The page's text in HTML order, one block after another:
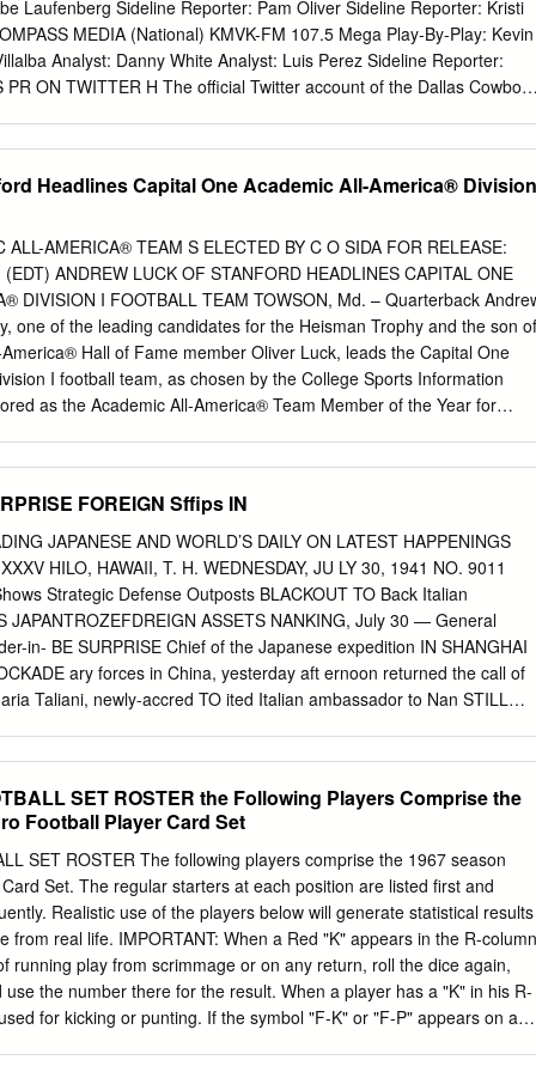
Walter BARBARA D. LIVINGSTON S. Robertson, Josh Rubinstein,
Jen Shah, Welcome Tom Ventura, Nicole Walker TAA
the organization’s mission is about doing it right. Page 4 TAA
Laufenberg Sideline Reporter: Pam Oliver Sideline Reporter: Kristi
MEDIA (National) KMVK-FM 107.5 Mega Play-By-Play: Kevin
Analyst: Danny White Analyst: Luis Perez Sideline Reporter:
PR ON TWITTER H The official Twitter account of the Dallas Cowboys
H BY THE NUMBERS H Dak Prescott recorded a perfect
(0-1) Cowboys quarterback to record a perfect passer rating
He is also one-of-four Series Record: 4 players in NFL history to
Dallas leads the series 71-45-2 ing yards, four passing
Last Meeting: er rating (Jared Goff, Nick Foles, Ken O’Brien).
22, 2018 Last Meeting in Washington: Dallas had five
against the Washington 20, Dallas 17, Oct.
Headlines Capital One Academic All-America® Division
ALL-AMERICA® TEAM S ELECTED BY C O SIDA FOR RELEASE:
ANDREW LUCK OF STANFORD HEADLINES CAPITAL ONE
DIVISION I FOOTBALL TEAM TOWSON, Md. – Quarterback
one of the leading candidates for the Heisman Trophy and the son of
Hall of Fame member Oliver Luck, leads the Capital One
I football team, as chosen by the College Sports Information
as the Academic All-America® Team Member of the Year for
State (11-1) on Jan. 2. In 12 games this season, the Houston,
261-of-373 passes for 3,170 yards and 35 touchdowns. He ranks
passing efficiency. As a starting quarterback, he has led Stanford to
ever by a Stanford quarterback. The Heisman Trophy runner-up in
as the Pacific-12 Conference Offensive Player of the Year the last
team All-America quarterback by the American Football Coaches
thrown 80 touchdown passes in his career, breaking the school
John Elway (1979-82).
FOREIGN Sffips IN
JAPANESE AND WORLD’S DAILY ON LATEST HAPPENINGS
HILO, HAWAII, T. H. WEDNESDAY, JU LY 30, 1941 NO. 9011
Strategic Defense Outposts BLACKOUT TO Back Italian
JAPANTROZEFDREIGN ASSETS NANKING, July 30 — General
in- BE SURPRISE Chief of the Japanese expedition­ IN SHANGHAI
ary forces in China, yesterday aft­ ernoon returned the call of
Taliani, newly-accred­ TO ited Italian ambassador to Nan­ STILL
IMPORTANT MATERIALS government. Was Applied On Her
blackout SHANGHAI, July 30— Due to Defense of Indo-China '
the action of the Shanghai cus- ticed in war times, a surprise ;
blackout will be conducted CENTRAL BODY of important
July 30 The Japan Times and Advertiser in throughout the Territory
here are at a near future of which no details as i standstill in
captioned “temporary trials” declared that the to time and date
ALL ! Anglo-American exporters and first effects of the freezing order
for precautions.
SET ROSTER the Following Players Comprise the
Football Player Card Set
SET ROSTER The following players comprise the 1967 season
Set. The regular starters at each position are listed first and
Realistic use of the players below will generate statistical results
from real life. IMPORTANT: When a Red "K" appears in the R-column
running play from scrimmage or on any return, roll the dice again,
the number there for the result. When a player has a "K" in his R-
for kicking or punting. If the symbol "F-K" or "F-P" appears on a